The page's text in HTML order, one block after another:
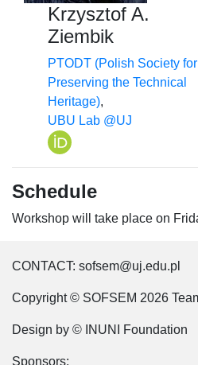
Krzysztof A.
Ziembik
PTODT (Polish Society for
Preserving the Technical
Heritage),
UBU Lab @UJ
Schedule
Workshop will take place on
CONTACT: sofsem@uj.edu.pl
Copyright © SOFSEM 2026
Design by © INUNI Foundation
Sponsors: